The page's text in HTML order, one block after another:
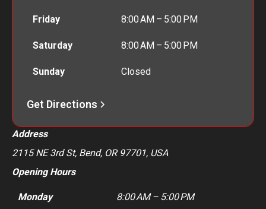
Friday 8:00 AM – 5:00 PM
Saturday 8:00 AM – 5:00 PM
Sunday Closed
Get Directions
Address
2115 NE 3rd St, Bend, OR 97701, USA
Opening Hours
Monday 8:00 AM – 5:00 PM